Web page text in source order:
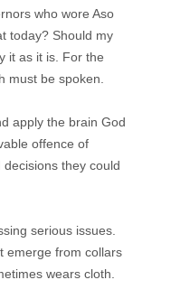
who wore Aso
today? Should my
it as it is. For the
must be spoken.
apply the brain God
offence of
they could
serious issues.
emerge from collars
wears cloth.